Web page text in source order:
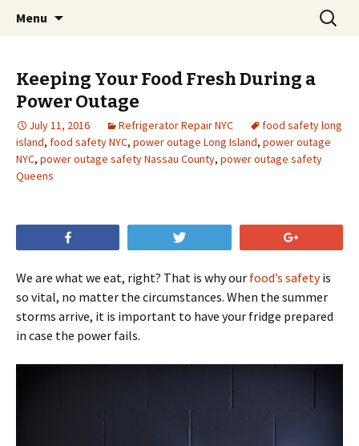
Menu
Search
for:
Keeping Your Food Fresh During a
Power Outage
July 11, 2016 Refrigerator Repair NYC
food safety long
island, food safety NYC, power outage Long Island, power outage
NYC, power outage safety Nassau County, power outage safety
Queens
We are what we eat, right? That is why our food’s safetyis
so vital, no matter the circumstances. When the summer
storms arrive, it is important to have your fridge prepared
in case the power fails.